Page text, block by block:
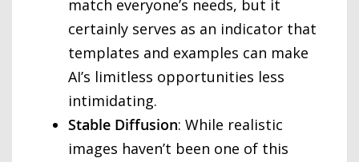
match everyone’s needs, but it
certainly serves as an indicator that
templates and examples can make
AI’s limitless opportunities less
intimidating.
Stable Diffusion: While realistic
images haven’t been one of this